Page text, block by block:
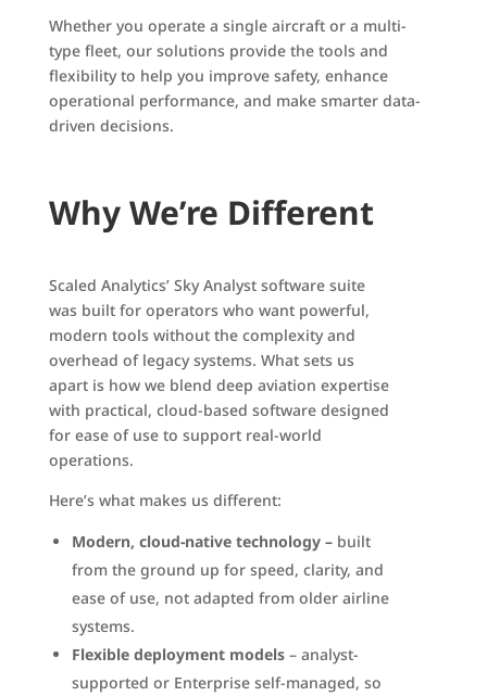
Whether you operate a single aircraft or a multi-
type fleet, our solutions provide the tools and
flexibility to help you improve safety, enhance
operational performance, and make smarter data-
driven decisions.
Why We’re Different
Scaled Analytics’ Sky Analyst software suite
was built for operators who want powerful,
modern tools without the complexity and
overhead of legacy systems. What sets us
apart is how we blend deep aviation expertise
with practical, cloud-based software designed
for ease of use to support real-world
operations.
Here’s what makes us different:
Modern, cloud-native technology – built
from the ground up for speed, clarity, and
ease of use, not adapted from older airline
systems.
Flexible deployment models– analyst-
supported or Enterprise self-managed, so